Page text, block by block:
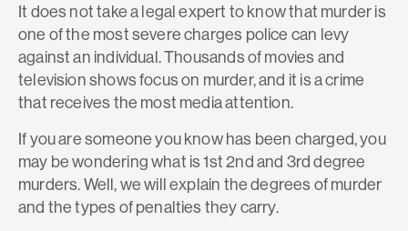
It does not take a legal expert to know that murder is
one of the most severe charges police can levy
against an individual. Thousands of movies and
television shows focus on murder, and it is a crime
that receives the most media attention.
If you are someone you know has been charged, you
may be wondering what is 1st 2nd and 3rd degree
murders. Well, we will explain the degrees of murder
and the types of penalties they carry.